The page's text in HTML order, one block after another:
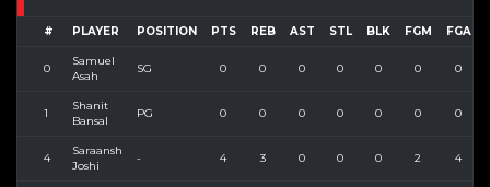
# PLAYER POSITION PTS REB AST STL BLK FGM FGA
0
Samuel
Asah
SG 0 0 0 0 0 0 0
1
Shanit
Bansal
PG 0 0 0 0 0 0 0
4
Saraansh
Joshi
- 4 3 0 0 0 2 4